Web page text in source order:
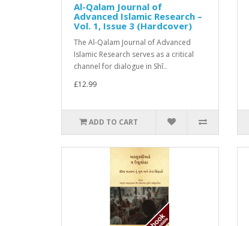
Al-Qalam Journal of
Advanced Islamic Research –
Vol. 1, Issue 3 (Hardcover)
The Al-Qalam Journal of Advanced
Islamic Research serves as a critical
channel for dialogue in Shī..
£12.99
ADD TO CART